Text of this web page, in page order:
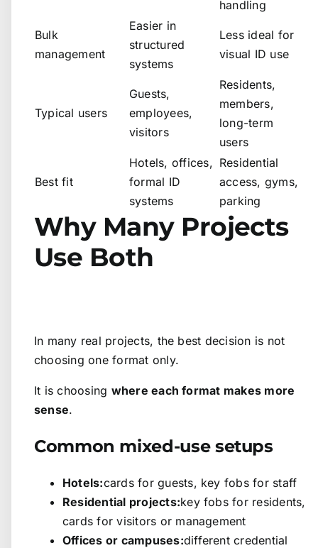
handling
Bulk
management
Easier in
structured
systems
Less ideal for
visual ID use
Typical users
Guests,
employees,
visitors
Residents,
members,
long-term
users
Best fit
Hotels, offices,
formal ID
systems
Residential
access, gyms,
parking
Why Many Projects
Use Both
In many real projects, the best decision is not
choosing one format only.
It is choosing where each format makes more
sense.
Common mixed-use setups
Hotels:cards for guests, key fobs for staff
Residential projects:key fobs for residents,
cards for visitors or management
Offices or campuses:different credential